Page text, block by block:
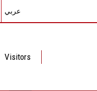
عربي
Visitors